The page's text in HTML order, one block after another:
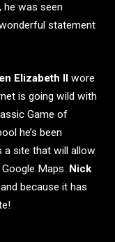
he was seen
statement
Elizabeth II wore
is going wild with
Game of
he’s been
a site that will allow
Maps. Nick
because it has